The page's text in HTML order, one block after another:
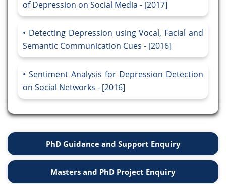
of Depression on Social Media - [2017]
Detecting Depression using Vocal, Facial and
Semantic Communication Cues - [2016]
Sentiment Analysis for Depression Detection
on Social Networks - [2016]
PhD Guidance and Support Enquiry
Masters and PhD Project Enquiry